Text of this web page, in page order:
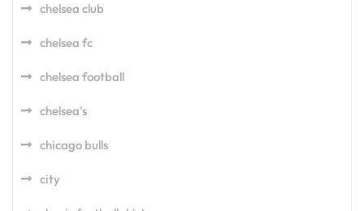
chelsea club
chelsea fc
chelsea football
chelsea's
chicago bulls
city